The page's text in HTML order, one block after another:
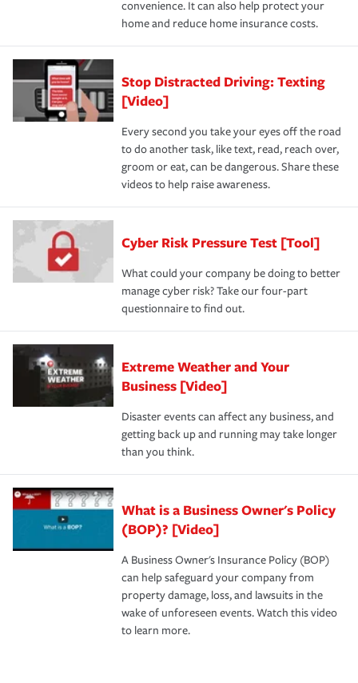
convenience. It can also help protect your
home and reduce home insurance costs.
Stop Distracted Driving: Texting
[Video]
Every second you take your eyes off the road
to do another task, like text, read, reach over,
groom or eat, can be dangerous. Share these
videos to help raise awareness.
Cyber Risk Pressure Test [Tool]
What could your company be doing to better
manage cyber risk? Take our four-part
questionnaire to find out.
Extreme Weather and Your
Business [Video]
Disaster events can affect any business, and
getting back up and running may take longer
than you think.
What is a Business Owner's Policy
(BOP)? [Video]
A Business Owner's Insurance Policy (BOP)
can help safeguard your company from
property damage, loss, and lawsuits in the
wake of unforeseen events. Watch this video
to learn more.